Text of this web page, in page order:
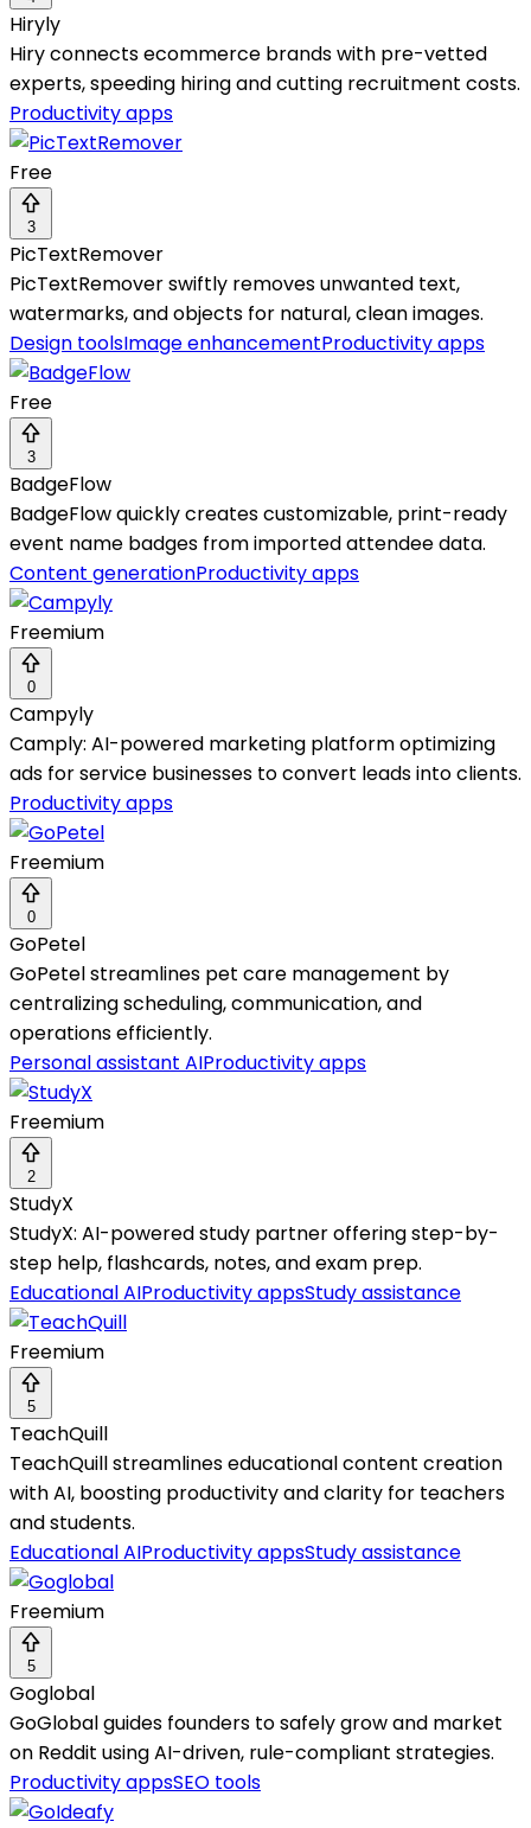
Hiryly
Hiry connects ecommerce brands with pre-vetted
experts, speeding hiring and cutting recruitment costs.
Productivity apps
Free
3
PicTextRemover
PicTextRemover swiftly removes unwanted text,
watermarks, and objects for natural, clean images.
Design toolsImage enhancementProductivity apps
Free
3
BadgeFlow
BadgeFlow quickly creates customizable, print-ready
event name badges from imported attendee data.
Content generationProductivity apps
Freemium
0
Campyly
Camply: AI-powered marketing platform optimizing
ads for service businesses to convert leads into clients.
Productivity apps
Freemium
0
GoPetel
GoPetel streamlines pet care management by
centralizing scheduling, communication, and
operations efficiently.
Personal assistant AIProductivity apps
Freemium
2
StudyX
StudyX: AI-powered study partner offering step-by-
step help, flashcards, notes, and exam prep.
Educational AIProductivity appsStudy assistance
Freemium
5
TeachQuill
TeachQuill streamlines educational content creation
with AI, boosting productivity and clarity for teachers
and students.
Educational AIProductivity appsStudy assistance
Freemium
5
Goglobal
GoGlobal guides founders to safely grow and market
on Reddit using AI-driven, rule-compliant strategies.
Productivity appsSEO tools